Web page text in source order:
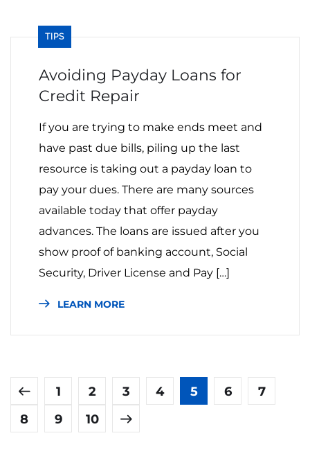
TIPS
Avoiding Payday Loans‌ ‌for‌
‌Credit‌ ‌Repair‌ ‌ ‌
If you are trying to make ends meet and
have past due bills, piling up the last
resource is taking out a payday loan to
pay your dues. There are many sources
available today that offer payday
advances. The loans are issued after you
show proof of banking account, Social
Security, Driver License and Pay […]
LEARN MORE
1 2 3 4 5 6
7
8
9 10